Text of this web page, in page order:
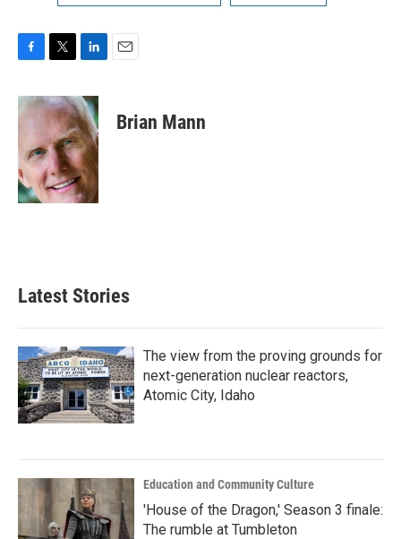
c
e
o
o
k
i
t
e
r
n
k
e
d
I
n
Brian Mann
Latest Stories
The view from the proving grounds for
next-generation nuclear reactors,
Atomic City, Idaho
Education and Community Culture
'House of the Dragon,' Season 3 finale:
The rumble at Tumbleton